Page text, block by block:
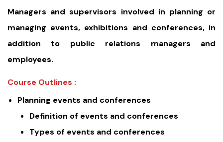
Managers and supervisors involved in planning or
managing events, exhibitions and conferences, in
addition to public relations managers and
employees.
Course Outlines :
Planning events and conferences
Definition of events and conferences
Types of events and conferences